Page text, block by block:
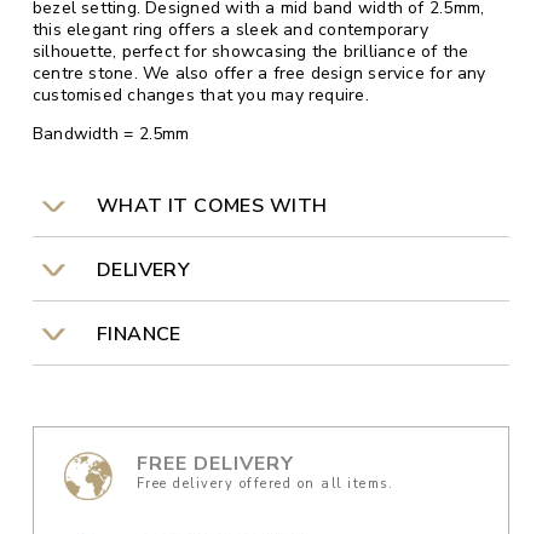
bezel setting. Designed with a mid band width of 2.5mm,
this elegant ring offers a sleek and contemporary
silhouette, perfect for showcasing the brilliance of the
centre stone. We also offer a free design service for any
customised changes that you may require.
Bandwidth = 2.5mm
WHAT IT COMES WITH
DELIVERY
FINANCE
FREE DELIVERY
Free delivery offered on all items.